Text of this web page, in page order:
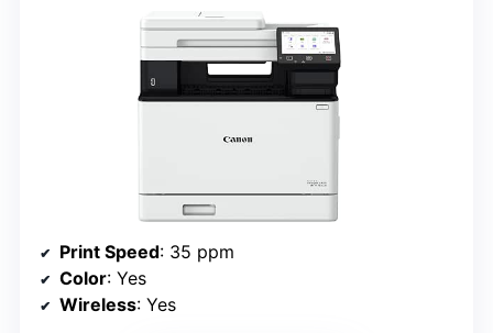
Print Speed: 35 ppm
Color: Yes
Wireless: Yes